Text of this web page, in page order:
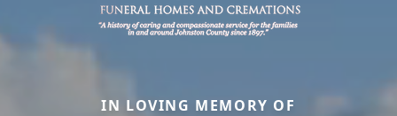
IN LOVING MEMORY OF